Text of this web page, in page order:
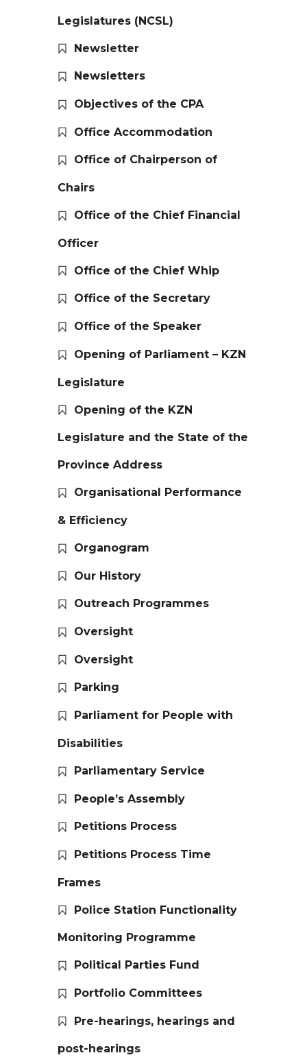
Legislatures (NCSL)
Newsletter
Newsletters
Objectives of the CPA
Office Accommodation
Office of Chairperson of
Chairs
Office of the Chief Financial
Officer
Office of the Chief Whip
Office of the Secretary
Office of the Speaker
Opening of Parliament – KZN
Legislature
Opening of the KZN
Legislature and the State of the
Province Address
Organisational Performance
& Efficiency
Organogram
Our History
Outreach Programmes
Oversight
Oversight
Parking
Parliament for People with
Disabilities
Parliamentary Service
People’s Assembly
Petitions Process
Petitions Process Time
Frames
Police Station Functionality
Monitoring Programme
Political Parties Fund
Portfolio Committees
Pre-hearings, hearings and
post-hearings